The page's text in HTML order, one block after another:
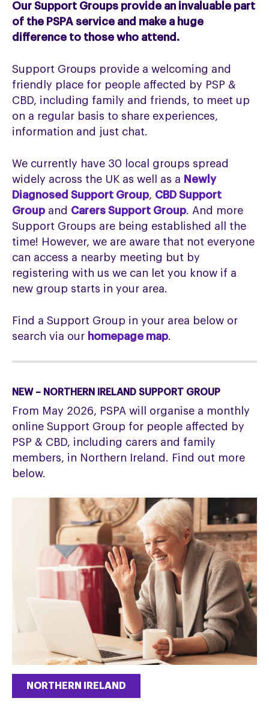
Our Support Groups provide an invaluable part
of the PSPA service and make a huge
difference to those who attend.
Support Groups provide a welcoming and
friendly place for people affected by PSP &
CBD, including family and friends, to meet up
on a regular basis to share experiences,
information and just chat.
We currently have 30 local groups spread
widely across the UK as well as a Newly
Diagnosed Support Group, CBD Support
Group and Carers Support Group. And more
Support Groups are being established all the
time! However, we are aware that not everyone
can access a nearby meeting but by
registering with us we can let you know if a
new group starts in your area.
Find a Support Group in your area below or
search via our homepage map.
NEW – NORTHERN IRELAND SUPPORT GROUP
From May 2026, PSPA will organise a monthly
online Support Group for people affected by
PSP & CBD, including carers and family
members, in Northern Ireland. Find out more
below.
NORTHERN IRELAND